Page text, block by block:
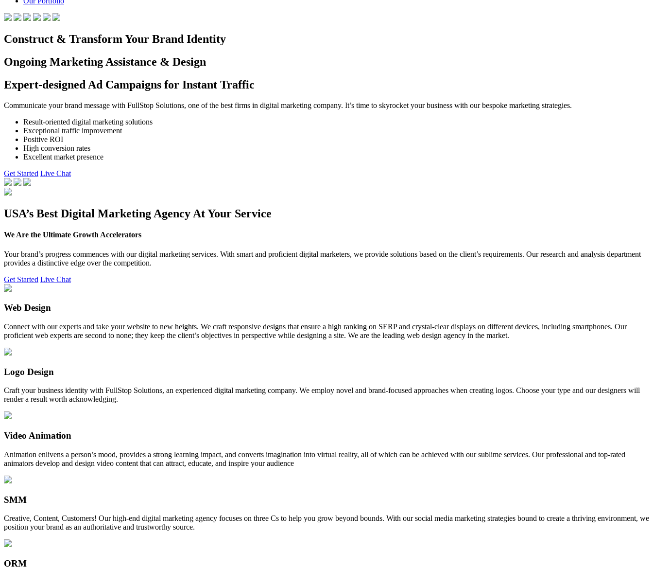
Construct & Transform Your Brand Identity
Ongoing Marketing Assistance & Design
Expert-designed Ad Campaigns for Instant Traffic
Communicate your brand message with FullStop Solutions, one of the best firms in digital marketing company. It’s time to skyrocket your business with our bespoke marketing strategies.
Result-oriented digital marketing solutions
Exceptional traffic improvement
Positive ROI
High conversion rates
Excellent market presence
Get Started Live Chat
USA’s Best Digital Marketing Agency At Your Service
We Are the Ultimate Growth Accelerators
Your brand’s progress commences with our digital marketing services. With smart and proficient digital marketers, we provide solutions based on the client’s requirements. Our research and analysis department
provides a distinctive edge over the competition.
Get Started Live Chat
Web Design
Connect with our experts and take your website to new heights. We craft responsive designs that ensure a high ranking on SERP and crystal-clear displays on different devices, including smartphones. Our
proficient web experts are second to none; they keep the client’s objectives in perspective while designing a site. We are the leading web design agency in the market.
Logo Design
Craft your business identity with FullStop Solutions, an experienced digital marketing company. We employ novel and brand-focused approaches when creating logos. Choose your type and our designers will
render a result worth acknowledging.
Video Animation
Animation enlivens a person’s mood, provides a strong learning impact, and converts imagination into virtual reality, all of which can be achieved with our sublime services. Our professional and top-rated
animators develop and design video content that can attract, educate, and inspire your audience
SMM
Creative, Content, Customers! Our high-end digital marketing agency focuses on three Cs to help you grow beyond bounds. With our social media marketing strategies bound to create a thriving environment, we
position your brand as an authoritative and trustworthy source.
ORM